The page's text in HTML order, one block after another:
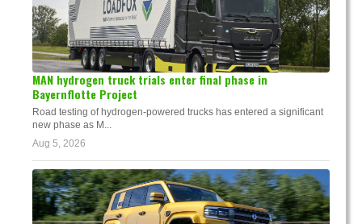
MAN hydrogen truck trials enter final phase in
Bayernflotte Project
Road testing of hydrogen-powered trucks has entered a significant
new phase as M...
Aug 5, 2026